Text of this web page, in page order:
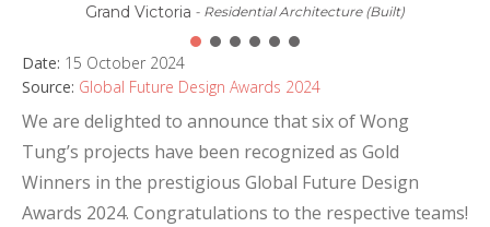
Grand Victoria - Residential Architecture (Built)
Date: 15 October 2024
Source: Global Future Design Awards 2024
We are delighted to announce that six of Wong
Tung’s projects have been recognized as Gold
Winners in the prestigious Global Future Design
Awards 2024. Congratulations to the respective teams!